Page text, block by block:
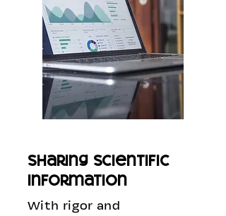
sharing scientific
information
With rigor and